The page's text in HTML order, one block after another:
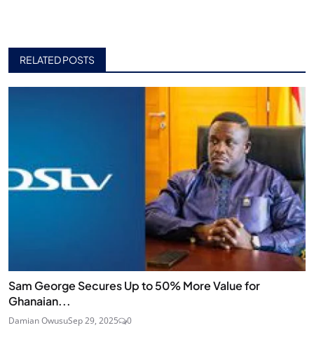
RELATED POSTS
Sam George Secures Up to 50% More Value for
Ghanaian...
Damian OwusuSep 29, 2025 0